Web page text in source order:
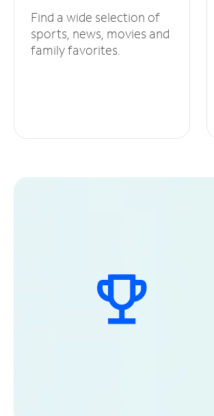
Find a wide selection of
sports, news, movies and
family favorites.